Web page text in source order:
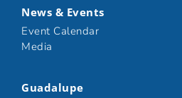
News & Events
Event Calendar
Media
Guadalupe